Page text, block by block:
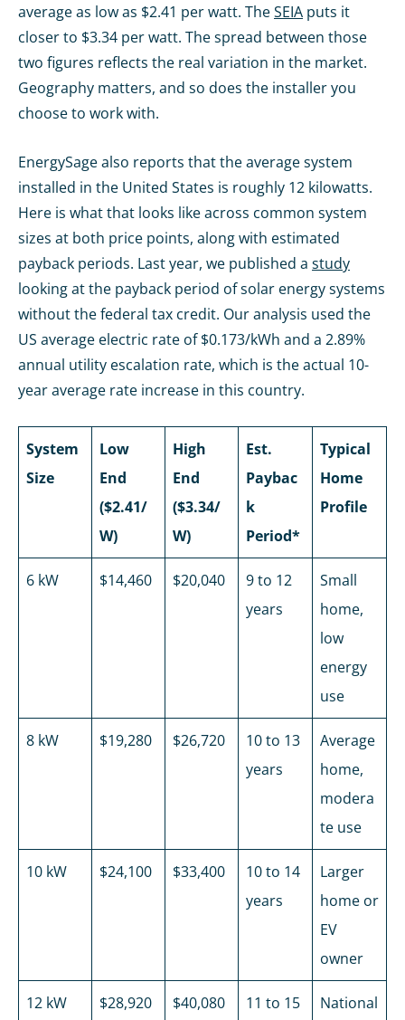
average as low as $2.41 per watt. TheSEIA puts it
closer to $3.34 per watt. The spread between those
two figures reflects the real variation in the market.
Geography matters, and so does the installer you
choose to work with.
EnergySage also reports that the average system
installed in the United States is roughly 12 kilowatts.
Here is what that looks like across common system
sizes at both price points, along with estimated
payback periods. Last year, we published a study
looking at the payback period of solar energy systems
without the federal tax credit. Our analysis used the
US average electric rate of $0.173/kWh and a 2.89%
annual utility escalation rate, which is the actual 10-
year average rate increase in this country.
System
Size
Low
End
($2.41/
W)
High
End
($3.34/
W)
Est.
Paybac
k
Period*
Typical
Home
Profile
6 kW $14,460 $20,040
9 to 12
years
Small
home,
low
energy
use
8 kW $19,280 $26,720
10 to 13
years
Average
home,
modera
te use
10 kW $24,100 $33,400
10 to 14
years
Larger
home or
EV
owner
12 kW $28,920 $40,080 11 to 15 National